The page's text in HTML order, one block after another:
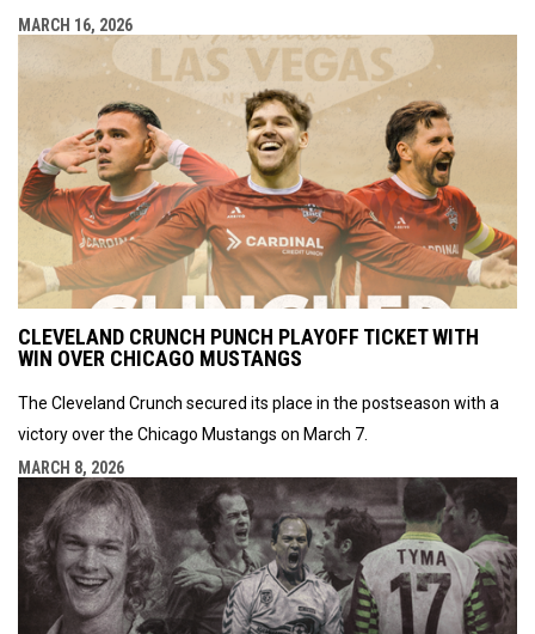
MARCH 16, 2026
CLEVELAND CRUNCH PUNCH PLAYOFF TICKET WITH
WIN OVER CHICAGO MUSTANGS
The Cleveland Crunch secured its place in the postseason with a
victory over the Chicago Mustangs on March 7.
MARCH 8, 2026